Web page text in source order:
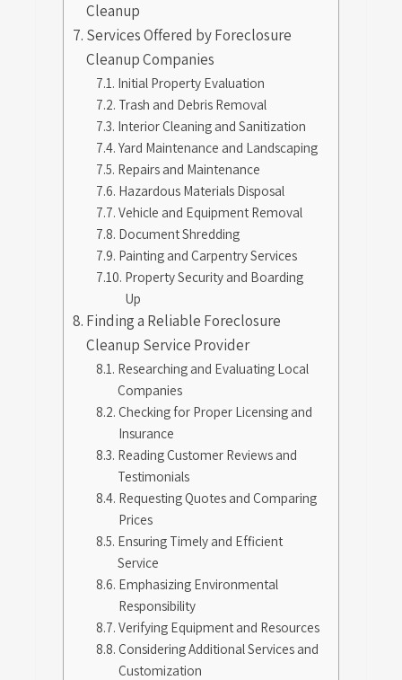
Cleanup
Services Offered by Foreclosure
Cleanup Companies
Initial Property Evaluation
Trash and Debris Removal
Interior Cleaning and Sanitization
Yard Maintenance and Landscaping
Repairs and Maintenance
Hazardous Materials Disposal
Vehicle and Equipment Removal
Document Shredding
Painting and Carpentry Services
Property Security and Boarding
Up
Finding a Reliable Foreclosure
Cleanup Service Provider
Researching and Evaluating Local
Companies
Checking for Proper Licensing and
Insurance
Reading Customer Reviews and
Testimonials
Requesting Quotes and Comparing
Prices
Ensuring Timely and Efficient
Service
Emphasizing Environmental
Responsibility
Verifying Equipment and Resources
Considering Additional Services and
Customization